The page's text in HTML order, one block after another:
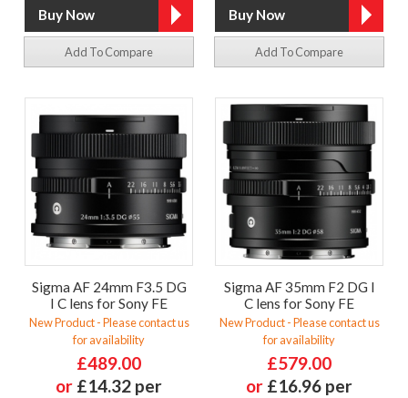
Add To Compare Add To Compare
Sigma AF 24mm F3.5 DG
I C lens for Sony FE
New Product - Please contact us
for availability
£489.00
or £14.32 per
Sigma AF 35mm F2 DG I
C lens for Sony FE
New Product - Please contact us
for availability
£579.00
or £16.96 per